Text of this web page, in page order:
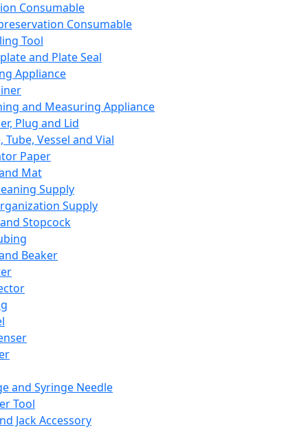
Consumable
Consumable
Tool
and Plate Seal
Appliance
and Measuring Appliance
Plug and Lid
Tube, Vessel and Vial
Paper
Mat
Supply
Supply
Stopcock
Beaker
and Syringe Needle
Tool
Jack Accessory